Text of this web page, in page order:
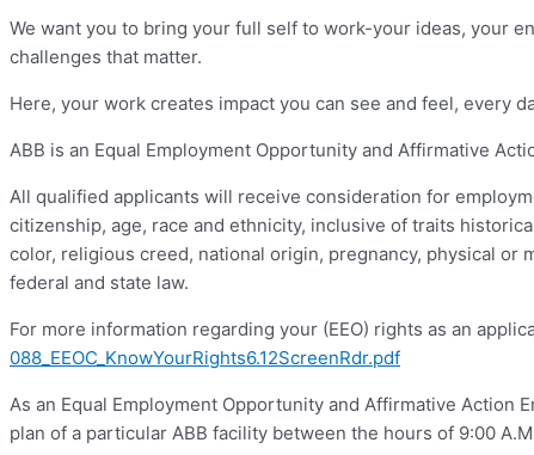
We want you to bring your full self to work-your ideas, your
challenges that matter.
Here, your work creates impact you can see and feel, every
ABB is an Equal Employment Opportunity and Affirmative
All qualified applicants will receive consideration for
citizenship, age, race and ethnicity, inclusive of traits
color, religious creed, national origin, pregnancy, physical
federal and state law.
For more information regarding your (EEO) rights as an
088_EEOC_KnowYourRights6.12ScreenRdr.pdf
As an Equal Employment Opportunity and Affirmative Action
plan of a particular ABB facility between the hours of 9:00